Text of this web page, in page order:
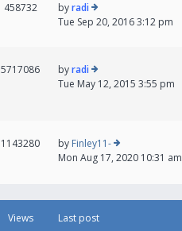
458732 byradi
Tue Sep 20, 2016 3:12 pm
5717086 byradi
Tue May 12, 2015 3:55 pm
1143280 by Finley11-
Mon Aug 17, 2020 10:31 am
Views Last post